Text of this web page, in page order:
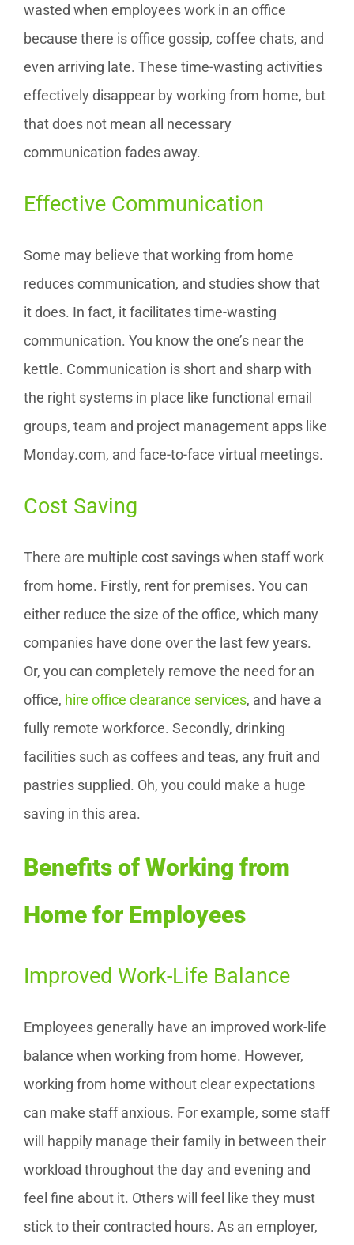
wasted when employees work in an office
because there is office gossip, coffee chats, and
even arriving late. These time-wasting activities
effectively disappear by working from home, but
that does not mean all necessary
communication fades away.
Effective Communication
Some may believe that working from home
reduces communication, and studies show that
it does. In fact, it facilitates time-wasting
communication. You know the one’s near the
kettle. Communication is short and sharp with
the right systems in place like functional email
groups, team and project management apps like
Monday.com, and face-to-face virtual meetings.
Cost Saving
There are multiple cost savings when staff work
from home. Firstly, rent for premises. You can
either reduce the size of the office, which many
companies have done over the last few years.
Or, you can completely remove the need for an
office, hire office clearance services, and have a
fully remote workforce. Secondly, drinking
facilities such as coffees and teas, any fruit and
pastries supplied. Oh, you could make a huge
saving in this area.
Benefits of Working from
Home for Employees
Improved Work-Life Balance
Employees generally have an improved work-life
balance when working from home. However,
working from home without clear expectations
can make staff anxious. For example, some staff
will happily manage their family in between their
workload throughout the day and evening and
feel fine about it. Others will feel like they must
stick to their contracted hours. As an employer,